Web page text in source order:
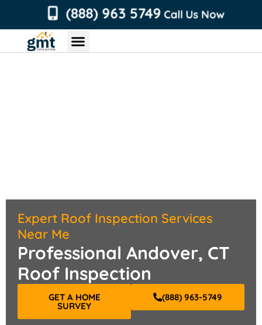
(888) 963 5749Call Us Now
Expert Roof Inspection Services
Near Me
Professional Andover, CT
Roof Inspection
GET A HOME
SURVEY
(888) 963-5749